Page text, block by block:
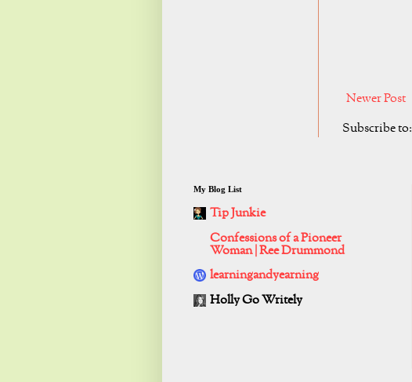
Newer Post
Subscribe to:
My Blog List
Tip Junkie
Confessions of a Pioneer
Woman | Ree Drummond
learningandyearning
Holly Go Writely